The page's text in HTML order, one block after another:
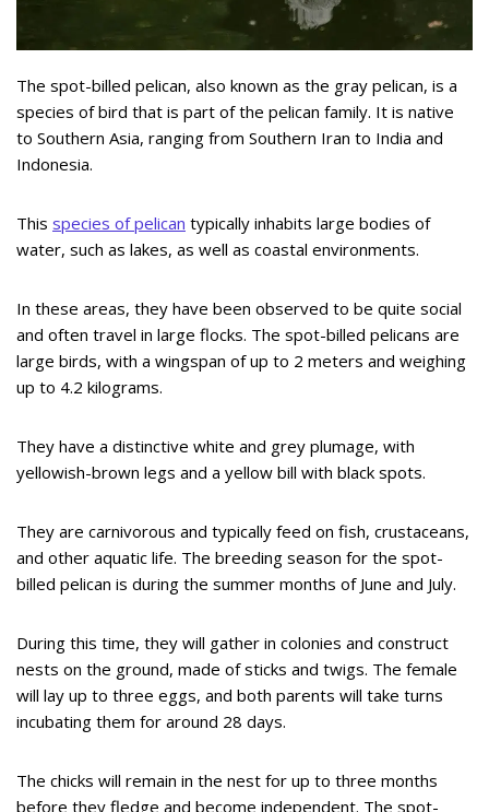
The spot-billed pelican, also known as the gray pelican, is a
species of bird that is part of the pelican family. It is native
to Southern Asia, ranging from Southern Iran to India and
Indonesia.
This species of pelican typically inhabits large bodies of
water, such as lakes, as well as coastal environments.
In these areas, they have been observed to be quite social
and often travel in large flocks. The spot-billed pelicans are
large birds, with a wingspan of up to 2 meters and weighing
up to 4.2 kilograms.
They have a distinctive white and grey plumage, with
yellowish-brown legs and a yellow bill with black spots.
They are carnivorous and typically feed on fish, crustaceans,
and other aquatic life. The breeding season for the spot-
billed pelican is during the summer months of June and July.
During this time, they will gather in colonies and construct
nests on the ground, made of sticks and twigs. The female
will lay up to three eggs, and both parents will take turns
incubating them for around 28 days.
The chicks will remain in the nest for up to three months
before they fledge and become independent. The spot-